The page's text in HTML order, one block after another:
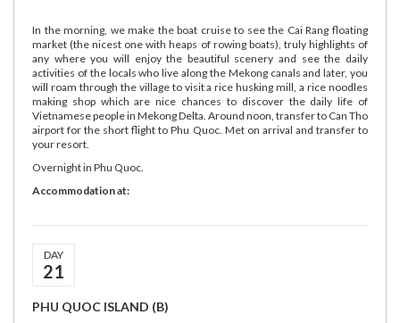
In the morning, we make the boat cruise to see the Cai Rang floating
market (the nicest one with heaps of rowing boats), truly highlights of
any where you will enjoy the beautiful scenery and see the daily
activities of the locals who live along the Mekong canals and later, you
will roam through the village to visit a rice husking mill, a rice noodles
making shop which are nice chances to discover the daily life of
Vietnamese people in Mekong Delta. Around noon, transfer to Can Tho
airport for the short flight to Phu Quoc. Met on arrival and transfer to
your resort.
Overnight in Phu Quoc.
Accommodation at:
DAY
21
PHU QUOC ISLAND (B)